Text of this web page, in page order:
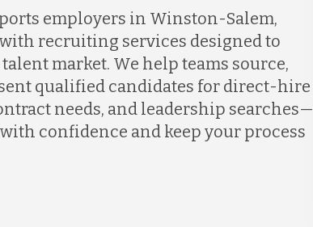
employers in Winston-Salem,
recruiting services designed to
market. We help teams source,
qualified candidates for direct-hire
needs, and leadership searches—
confidence and keep your process